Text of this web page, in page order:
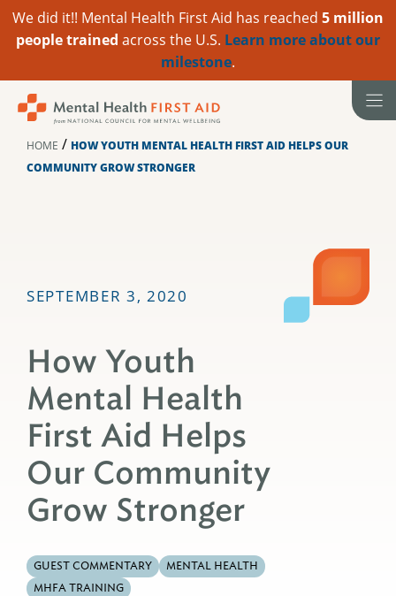
We did it!! Mental Health First Aid has reached 5 million
people trained across the U.S. Learn more about our
milestone.
HOME / HOW YOUTH MENTAL HEALTH FIRST AID HELPS OUR
COMMUNITY GROW STRONGER
SEPTEMBER 3, 2020
How Youth
Mental Health
First Aid Helps
Our Community
Grow Stronger
GUEST COMMENTARY
MENTAL HEALTH
MHFA TRAINING